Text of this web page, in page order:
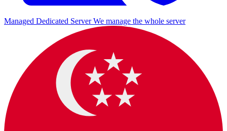
Managed Dedicated Server We manage the whole server